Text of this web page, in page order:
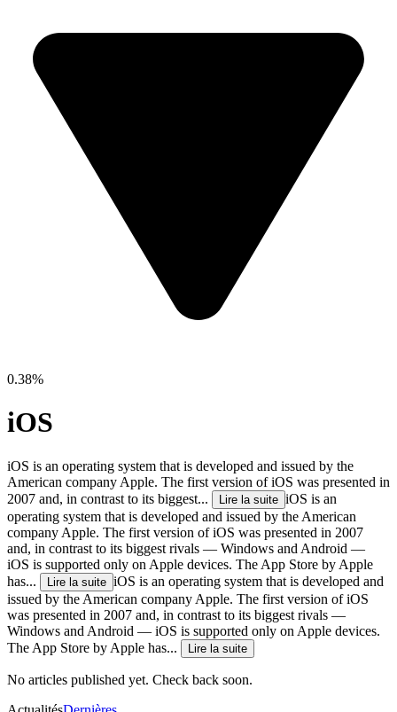
0.38%
iOS
iOS is an operating system that is developed and issued by the
American company Apple. The first version of iOS was presented in
2007 and, in contrast to its biggest...
Lire la suite iOS is an
operating system that is developed and issued by the American
company Apple. The first version of iOS was presented in 2007
and, in contrast to its biggest rivals — Windows and Android —
iOS is supported only on Apple devices. The App Store by Apple
has...
Lire la suite iOS is an operating system that is developed and
issued by the American company Apple. The first version of iOS
was presented in 2007 and, in contrast to its biggest rivals —
Windows and Android — iOS is supported only on Apple devices.
The App Store by Apple has...
Lire la suite
No articles published yet. Check back soon.